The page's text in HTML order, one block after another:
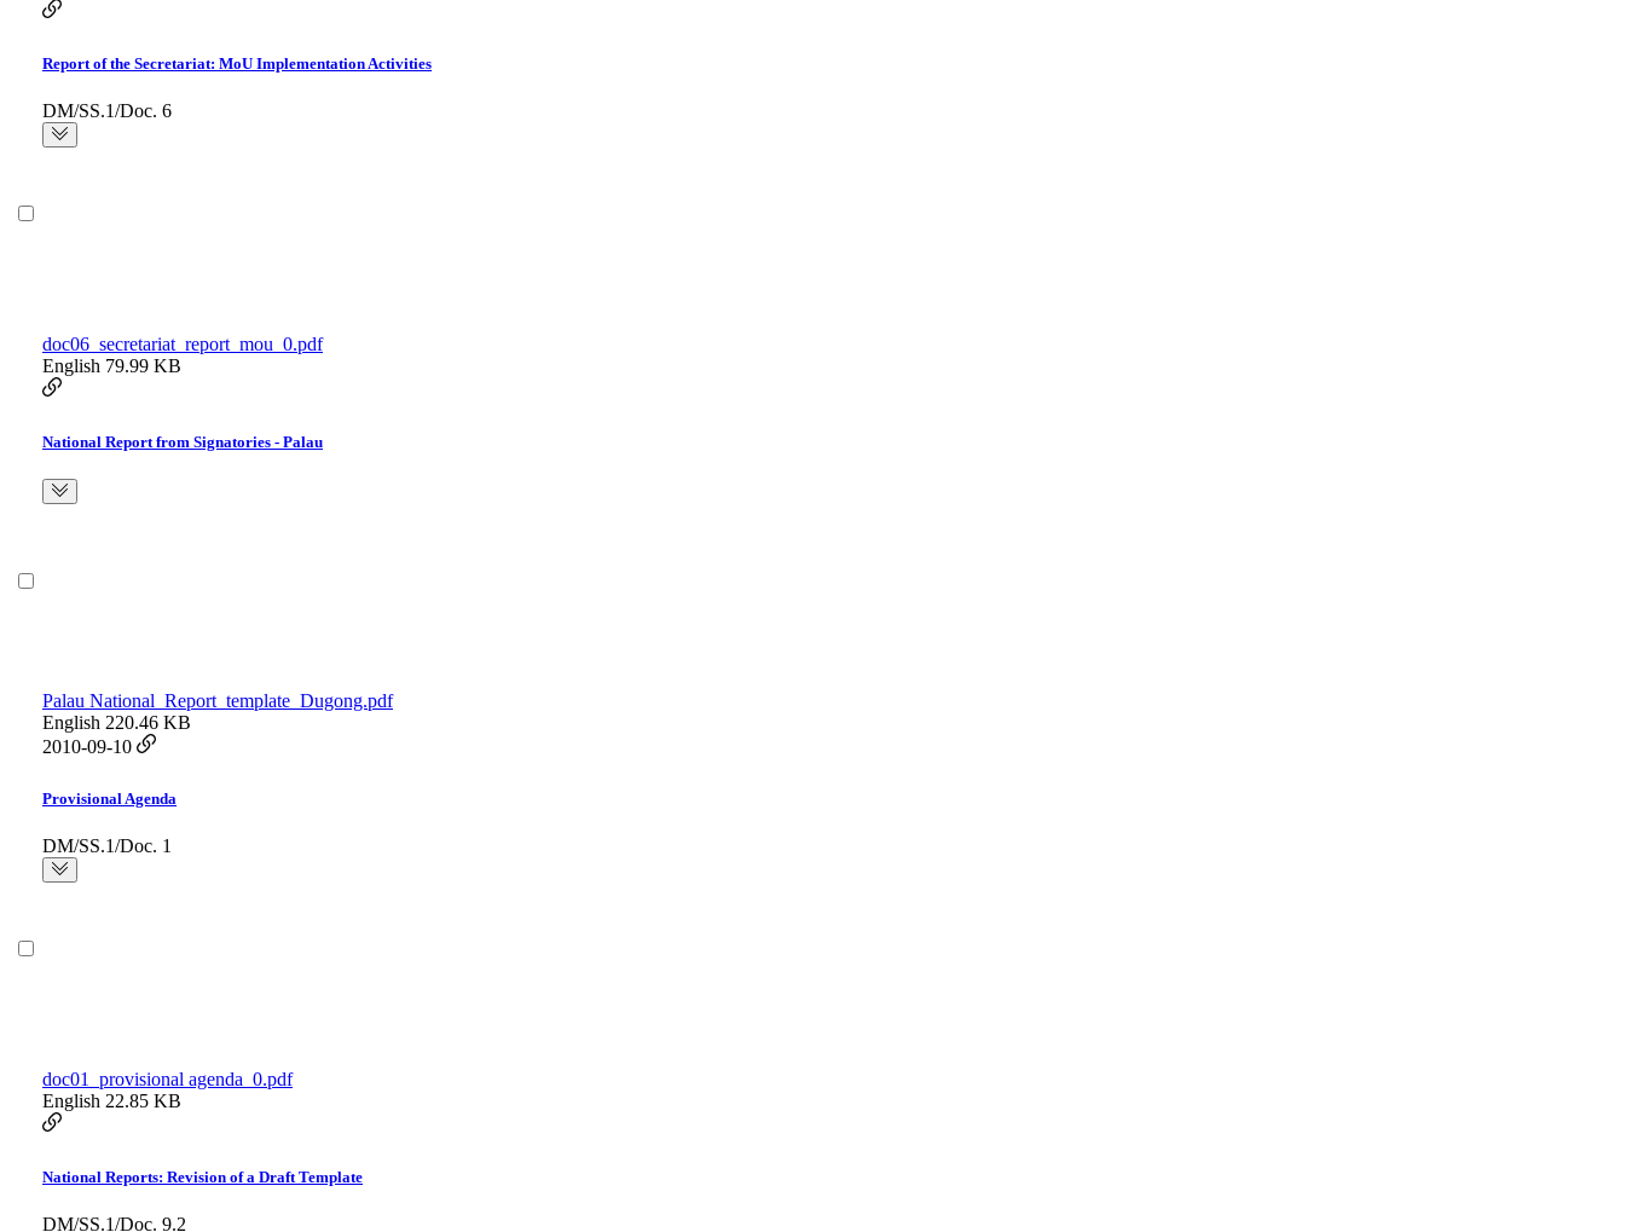
Report of the Secretariat: MoU Implementation Activities
DM/SS.1/Doc. 6
doc06_secretariat_report_mou_0.pdf
English 79.99 KB
National Report from Signatories - Palau
Palau National_Report_template_Dugong.pdf
English 220.46 KB
2010-09-10
Provisional Agenda
DM/SS.1/Doc. 1
doc01_provisional agenda_0.pdf
English 22.85 KB
National Reports: Revision of a Draft Template
DM/SS.1/Doc. 9.2